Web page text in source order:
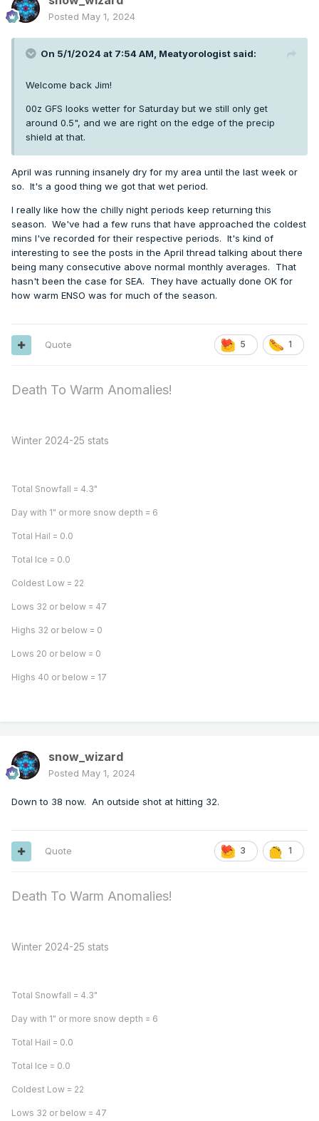
Posted May 1, 2024
On 5/1/2024 at 7:54 AM, Meatyorologist said:
Welcome back Jim!
00z GFS looks wetter for Saturday but we still only get
around 0.5", and we are right on the edge of the precip
shield at that.
April was running insanely dry for my area until the last week or
so. It's a good thing we got that wet period.
I really like how the chilly night periods keep returning this
season. We've had a few runs that have approached the coldest
mins I've recorded for their respective periods. It's kind of
interesting to see the posts in the April thread talking about there
being many consecutive above normal monthly averages. That
hasn't been the case for SEA. They have actually done OK for
how warm ENSO was for much of the season.
5 1
Quote
Death To Warm Anomalies!
Winter 2024-25 stats
Total Snowfall = 4.3"
Day with 1" or more snow depth = 6
Total Hail = 0.0
Total Ice = 0.0
Coldest Low = 22
Lows 32 or below = 47
Highs 32 or below = 0
Lows 20 or below = 0
Highs 40 or below = 17
snow_wizard
Posted May 1, 2024
Down to 38 now. An outside shot at hitting 32.
3 1
Quote
Death To Warm Anomalies!
Winter 2024-25 stats
Total Snowfall = 4.3"
Day with 1" or more snow depth = 6
Total Hail = 0.0
Total Ice = 0.0
Coldest Low = 22
Lows 32 or below = 47